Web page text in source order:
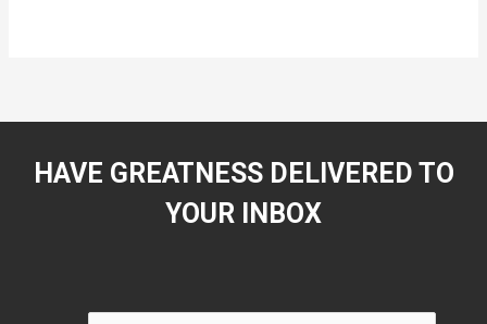
HAVE GREATNESS DELIVERED TO
YOUR INBOX